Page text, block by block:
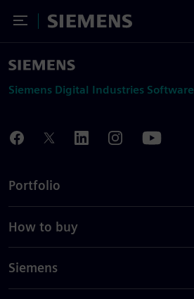
Toggle Menu
Siemens
Siemens Digital Industries Software
Portfolio
How to buy
Siemens